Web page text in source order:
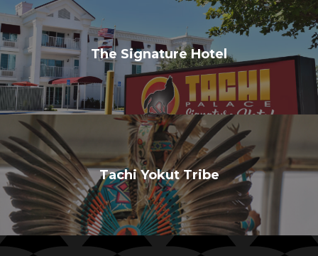
The Signature Hotel
Tachi Yokut Tribe